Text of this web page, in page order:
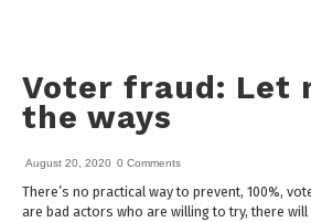
Voter fraud: Let
the ways
August 20, 2020 0 Comments
There’s no practical way to prevent, 100%,
are bad actors who are willing to try, there